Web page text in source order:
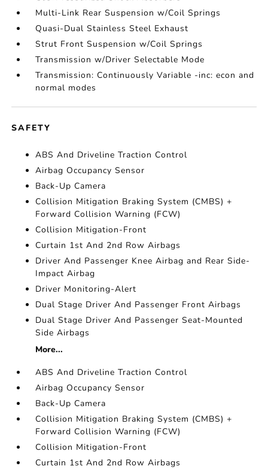
Multi-Link Rear Suspension w/Coil Springs
Quasi-Dual Stainless Steel Exhaust
Strut Front Suspension w/Coil Springs
Transmission w/Driver Selectable Mode
Transmission: Continuously Variable -inc: econ and
normal modes
SAFETY
ABS And Driveline Traction Control
Airbag Occupancy Sensor
Back-Up Camera
Collision Mitigation Braking System (CMBS) +
Forward Collision Warning (FCW)
Collision Mitigation-Front
Curtain 1st And 2nd Row Airbags
Driver And Passenger Knee Airbag and Rear Side-
Impact Airbag
Driver Monitoring-Alert
Dual Stage Driver And Passenger Front Airbags
Dual Stage Driver And Passenger Seat-Mounted
Side Airbags
More...
ABS And Driveline Traction Control
Airbag Occupancy Sensor
Back-Up Camera
Collision Mitigation Braking System (CMBS) +
Forward Collision Warning (FCW)
Collision Mitigation-Front
Curtain 1st And 2nd Row Airbags